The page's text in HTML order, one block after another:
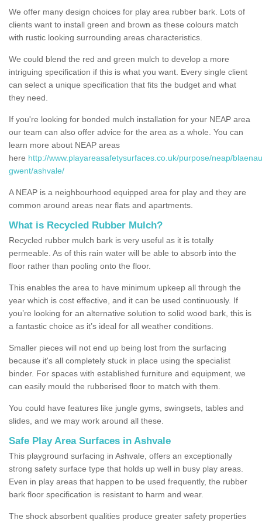
We offer many design choices for play area rubber bark. Lots of
clients want to install green and brown as these colours match
with rustic looking surrounding areas characteristics.
We could blend the red and green mulch to develop a more
intriguing specification if this is what you want. Every single client
can select a unique specification that fits the budget and what
they need.
If you're looking for bonded mulch installation for your NEAP area
our team can also offer advice for the area as a whole. You can
learn more about NEAP areas
here http://www.playareasafetysurfaces.co.uk/purpose/neap/
gwent/ashvale/
A NEAP is a neighbourhood equipped area for play and they are
common around areas near flats and apartments.
What is Recycled Rubber Mulch?
Recycled rubber mulch bark is very useful as it is totally
permeable. As of this rain water will be able to absorb into the
floor rather than pooling onto the floor.
This enables the area to have minimum upkeep all through the
year which is cost effective, and it can be used continuously. If
you’re looking for an alternative solution to solid wood bark, this is
a fantastic choice as it’s ideal for all weather conditions.
Smaller pieces will not end up being lost from the surfacing
because it's all completely stuck in place using the specialist
binder. For spaces with established furniture and equipment, we
can easily mould the rubberised floor to match with them.
You could have features like jungle gyms, swingsets, tables and
slides, and we may work around all these.
Safe Play Area Surfaces in Ashvale
This playground surfacing in Ashvale, offers an exceptionally
strong safety surface type that holds up well in busy play areas.
Even in play areas that happen to be used frequently, the rubber
bark floor specification is resistant to harm and wear.
The shock absorbent qualities produce greater safety properties